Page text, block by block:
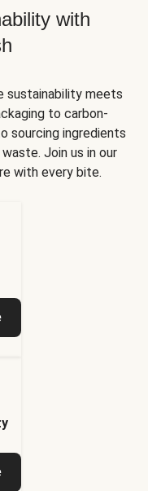
with
sustainability meets
to carbon-
sourcing ingredients
Join us in our
with every bite.